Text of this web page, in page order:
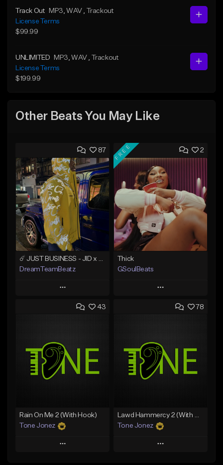
Track Out MP3 , WAV
, Trackout
License Terms
$99.99
UNLIMITED MP3 , WAV
, Trackout
License Terms
$199.99
Other Beats You May Like
87
DreamTeamBeatz
Play
Add to Queue
Like Beat
From $29.95
2
FREE
Thick
GSoulBeats
Play
Add to Queue
Like Beat
Download Item
From $29.99
43
Rain On Me 2 (With Hook)
Tone Jonez
Play
78
Lawd Hammercy 2 (With Hook)
Tone Jonez
Play